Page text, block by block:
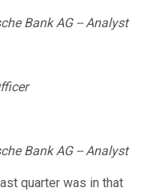
Bank AG -- Analyst
Bank AG -- Analyst
quarter was in that